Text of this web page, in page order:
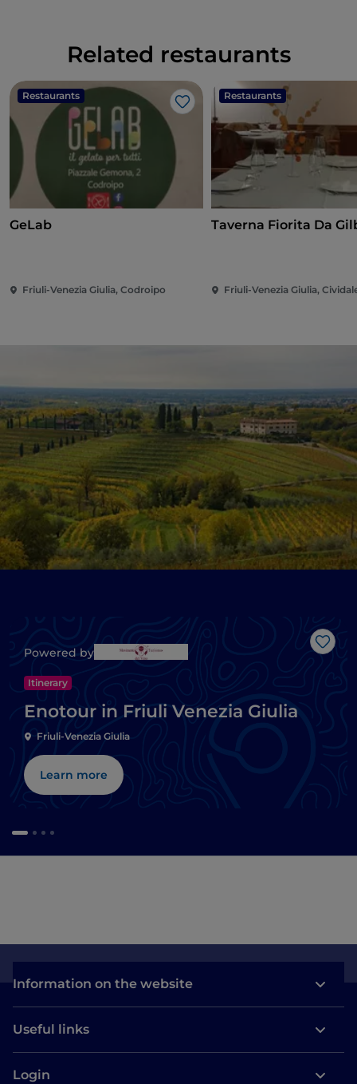
Related restaurants
Restaurants
Like
GeLab
Friuli-Venezia Giulia, Codroipo
Restaurants
Taverna
Friuli-Venezia Giulia,
Like
Powered by
Itinerary
Enotour in Friuli Venezia Giulia
Friuli-Venezia Giulia
Learn more
Information on the website
Useful links
Login